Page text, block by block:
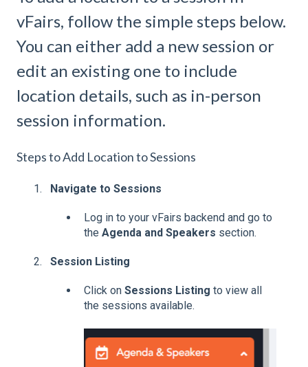
vFairs, follow the simple steps below.
You can either add a new session or
edit an existing one to include
location details, such as in-person
session information.
Steps to Add Location to Sessions
Navigate to Sessions
Log in to your vFairs backend and go to
the Agenda and Speakers section.
Session Listing
Click on Sessions Listing to view all
the sessions available.